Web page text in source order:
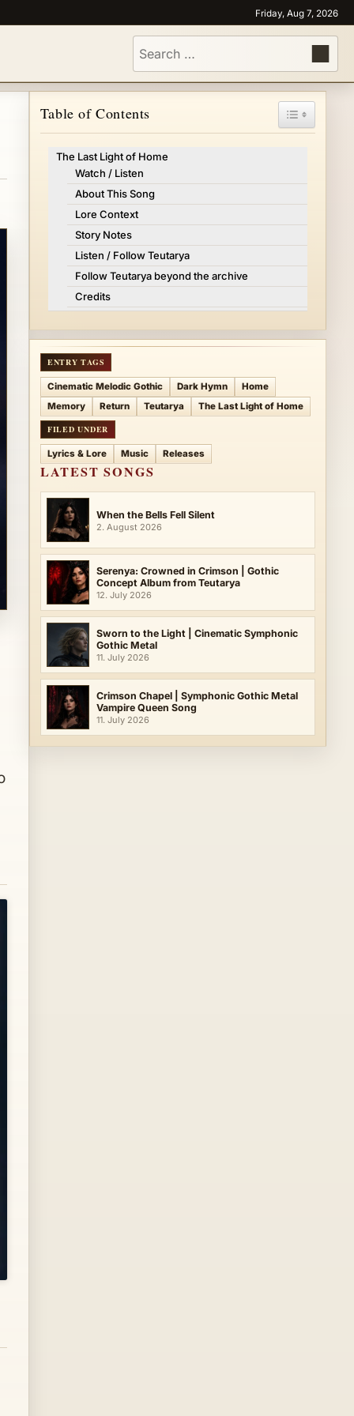
Friday, Aug 7, 2026
Search
Table of Contents Toggle
The Last Light of Home
Watch / Listen
About This Song
Lore Context
Story Notes
Listen / Follow Teutarya
Follow Teutarya beyond the archive
Credits
ENTRY TAGS
Cinematic Melodic Gothic Dark Hymn
Home
Memory
Return Teutarya The Last Light of Home
FILED UNDER
Lyrics & Lore Music Releases
LATEST SONGS
When the Bells Fell Silent
2. August 2026
Serenya: Crowned in Crimson | Gothic
Concept Album from Teutarya
12. July 2026
Sworn to the Light | Cinematic Symphonic
Gothic Metal
11. July 2026
Crimson Chapel | Symphonic Gothic Metal
Vampire Queen Song
11. July 2026